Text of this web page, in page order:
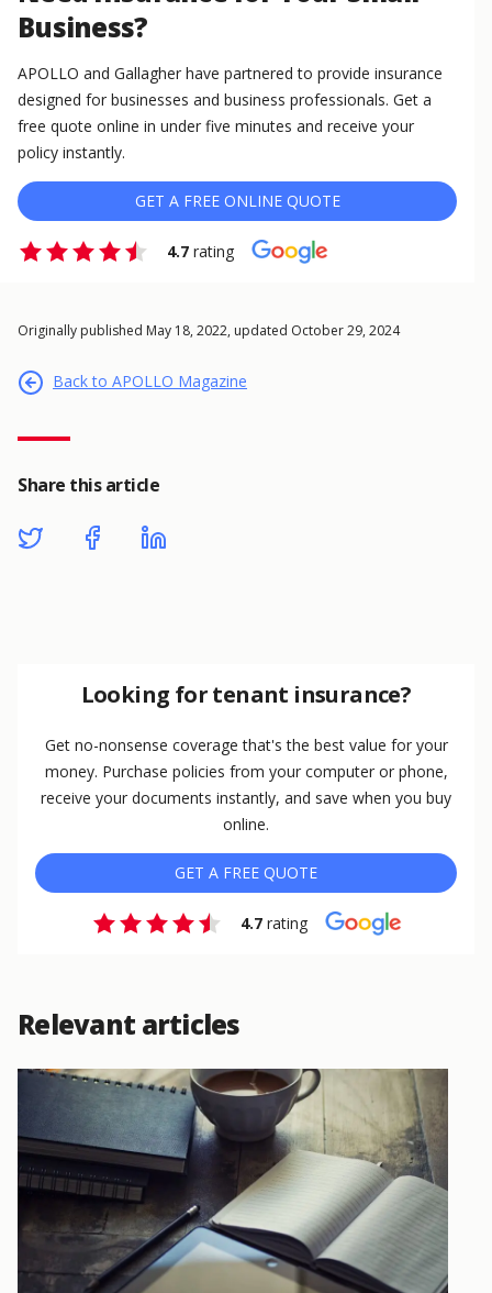
Business?
APOLLO and Gallagher have partnered to provide insurance
designed for businesses and business professionals. Get a
free quote online in under five minutes and receive your
policy instantly.
GET A FREE ONLINE QUOTE
4.7 rating
Originally published May 18, 2022, updated October 29, 2024
Back to APOLLO Magazine
Share this article
Looking for tenant insurance?
Get no-nonsense coverage that's the best value for your
money. Purchase policies from your computer or phone,
receive your documents instantly, and save when you buy
online.
GET A FREE QUOTE
4.7rating
Relevant articles